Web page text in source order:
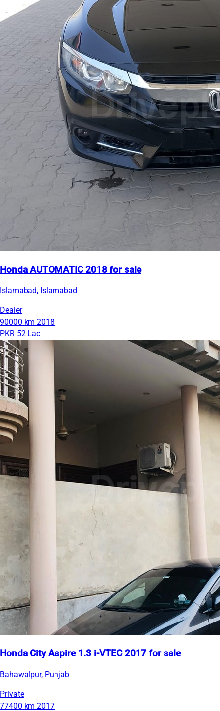
Honda AUTOMATIC 2018 for sale
Islamabad, Islamabad
Dealer
90000 km 2018
PKR 52 Lac
Honda City Aspire 1.3 i-VTEC 2017 for sale
Bahawalpur, Punjab
Private
77400 km 2017